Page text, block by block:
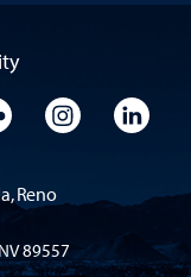
Vimeo
University Flickr
University
Reno
89557